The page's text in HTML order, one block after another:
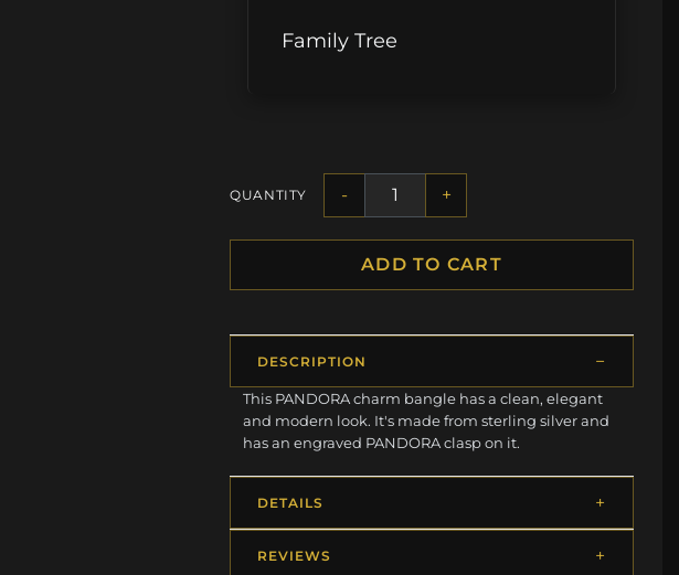
Family Tree
QUANTITY - +
ADD TO CART
DESCRIPTION
This PANDORA charm bangle has a clean, elegant
and modern look. It's made from sterling silver and
has an engraved PANDORA clasp on it.
DETAILS
REVIEWS